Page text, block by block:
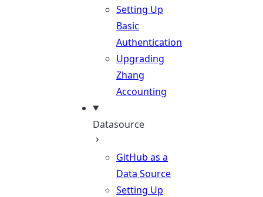
Setting Up
Basic
Authentication
Upgrading
Zhang
Accounting
Datasource
GitHub as a
Data Source
Setting Up